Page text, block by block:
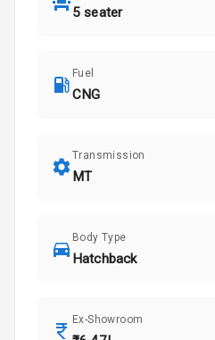
5 seater
Fuel
CNG
Transmission
MT
Body Type
Hatchback
Ex-Showroom